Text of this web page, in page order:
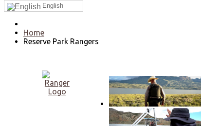
English
Home
Reserve Park Rangers